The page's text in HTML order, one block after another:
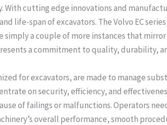
cutting edge innovations and
life-span of excavators. The Volvo EC
simply a couple of more instances that
a commitment to quality, durability,
for excavators, are made to manage
on security, efficiency, and
of failings or malfunctions. Operators
overall performance, smooth